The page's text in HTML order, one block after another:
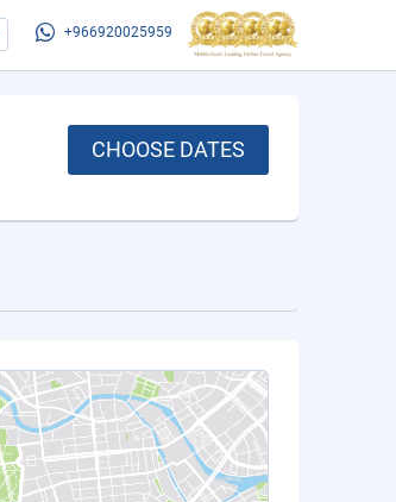
+966920025959
CHOOSE DATES